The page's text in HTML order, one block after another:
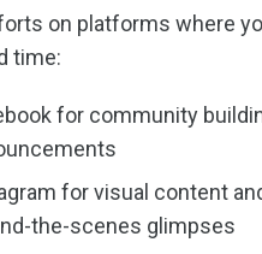
on platforms where
time:
for community
for visual content
the-scenes glimpses